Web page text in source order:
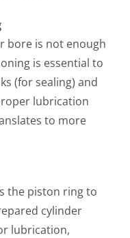
bore is not enough
is essential to
(for sealing) and
lubrication
to more
the piston ring to
cylinder
lubrication,